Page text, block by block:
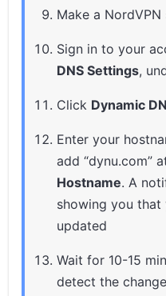
Make a
Sign in to your
DNS Settings,
Click Dynamic
Enter your
add “dynu.com”
Hostname. A
showing you that
updated
Wait for 10-15
detect the